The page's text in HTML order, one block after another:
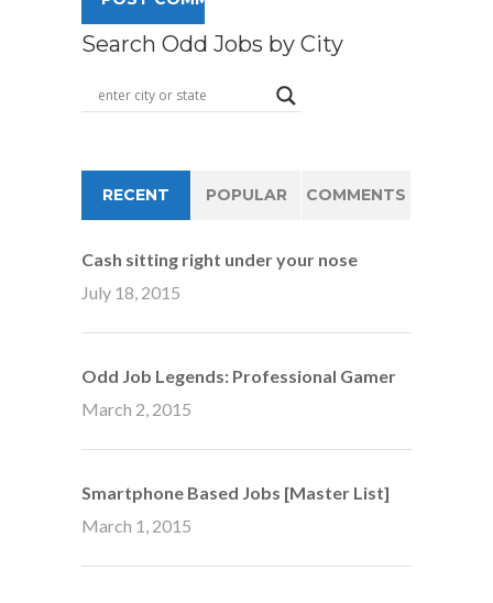
Search Odd Jobs by City
RECENT POPULAR COMMENTS
Cash sitting right under your nose
July 18, 2015
Odd Job Legends: Professional Gamer
March 2, 2015
Smartphone Based Jobs [Master List]
March 1, 2015